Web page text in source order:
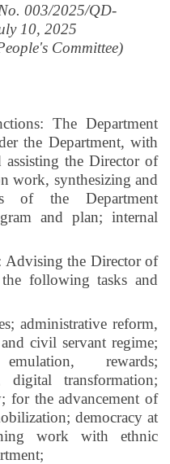
003/2025/QD-
10, 2025
Committee)
The Department
the Department, with
the Director of
work, synthesizing and
of the Department
and plan; internal
Advising the Director of
following tasks and
administrative reform,
civil servant regime;
rewards;
digital transformation;
for the advancement of
democracy at
work with ethnic